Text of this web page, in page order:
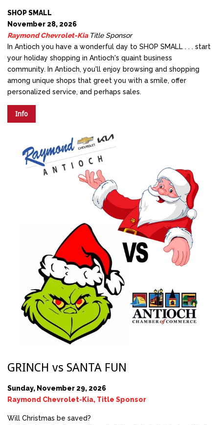
SHOP SMALL
November 28, 2026
Raymond Chevrolet-Kia Title Sponsor
In Antioch you have a wonderful day to SHOP SMALL . . . start
your holiday shopping in Antioch's quaint business
community. In Antioch, you'll enjoy browsing and shopping
among unique shops that greet you with a smile, offer
personalized service, and perhaps sales.
Info
GRINCH vs SANTA FUN
Sunday, November 29, 2026
Raymond Chevrolet-Kia, Title Sponsor
Will Christmas be saved?